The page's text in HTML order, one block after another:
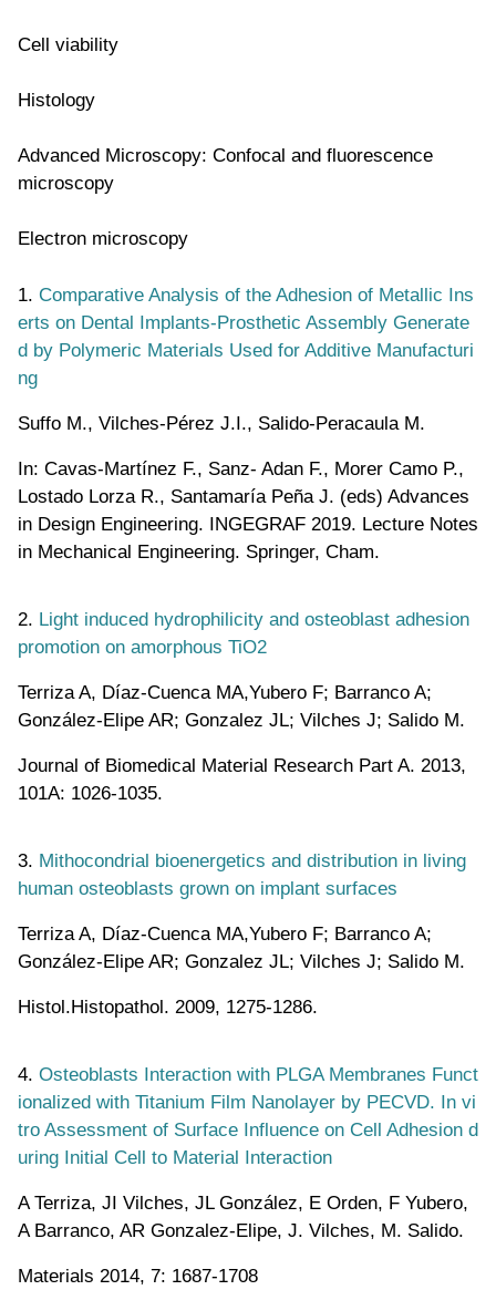
Cell viability
Histology
Advanced Microscopy: Confocal and fluorescence
microscopy
Electron microscopy
1. Comparative Analysis of the Adhesion of Metallic Ins
erts on Dental Implants-Prosthetic Assembly Generate
d by Polymeric Materials Used for Additive Manufacturi
ng
Suffo M., Vilches-Pérez J.I., Salido-Peracaula M.
In: Cavas-Martínez F., Sanz- Adan F., Morer Camo P.,
Lostado Lorza R., Santamaría Peña J. (eds) Advances
in Design Engineering. INGEGRAF 2019. Lecture Notes
in Mechanical Engineering. Springer, Cham.
2. Light induced hydrophilicity and osteoblast adhesion
promotion on amorphous TiO2
Terriza A, Díaz-Cuenca MA,Yubero F; Barranco A;
González-Elipe AR; Gonzalez JL; Vilches J; Salido M.
Journal of Biomedical Material Research Part A. 2013,
101A: 1026-1035.
3. Mithocondrial bioenergetics and distribution in living
human osteoblasts grown on implant surfaces
Terriza A, Díaz-Cuenca MA,Yubero F; Barranco A;
González-Elipe AR; Gonzalez JL; Vilches J; Salido M.
Histol.Histopathol. 2009, 1275-1286.
4. Osteoblasts Interaction with PLGA Membranes Funct
ionalized with Titanium Film Nanolayer by PECVD. In vi
tro Assessment of Surface Influence on Cell Adhesion d
uring Initial Cell to Material Interaction
A Terriza, JI Vilches, JL González, E Orden, F Yubero,
A Barranco, AR Gonzalez-Elipe, J. Vilches, M. Salido.
Materials 2014, 7: 1687-1708